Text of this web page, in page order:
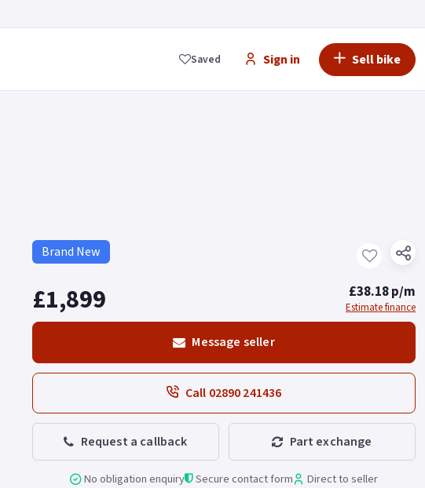
Saved Sign in Sell bike
Brand New
£1,899 £38.18 p/m
Estimate finance
Message seller
Call 02890 241436
Request a callback Part exchange
No obligation enquiry Secure contact form Direct to seller